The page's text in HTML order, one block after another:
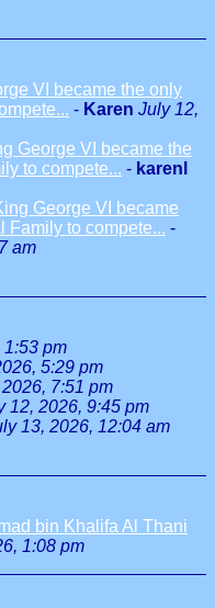
VI became the only
- Karen July 12,
George VI became the
to compete... - karenl
George VI became
Family to compete... -
am
1:53 pm
5:29 pm
7:51 pm
12, 2026, 9:45 pm
13, 2026, 12:04 am
bin Khalifa Al Thani
1:08 pm